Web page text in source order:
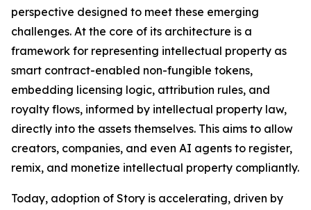
perspective designed to meet these emerging
challenges. At the core of its architecture is a
framework for representing intellectual property as
smart contract-enabled non-fungible tokens,
embedding licensing logic, attribution rules, and
royalty flows, informed by intellectual property law,
directly into the assets themselves. This aims to allow
creators, companies, and even AI agents to register,
remix, and monetize intellectual property compliantly.
Today, adoption of Story is accelerating, driven by